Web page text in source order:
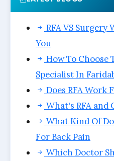
RFA VS Surgery
You
How To Choose
Specialist In
Does RFA Work
What's RFA and
What Kind Of
For Back Pain
Which Doctor